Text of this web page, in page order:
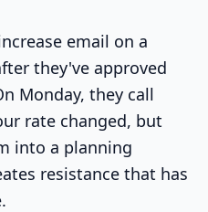
email on a
they've approved
Monday, they call
rate changed, but
into a planning
resistance that has